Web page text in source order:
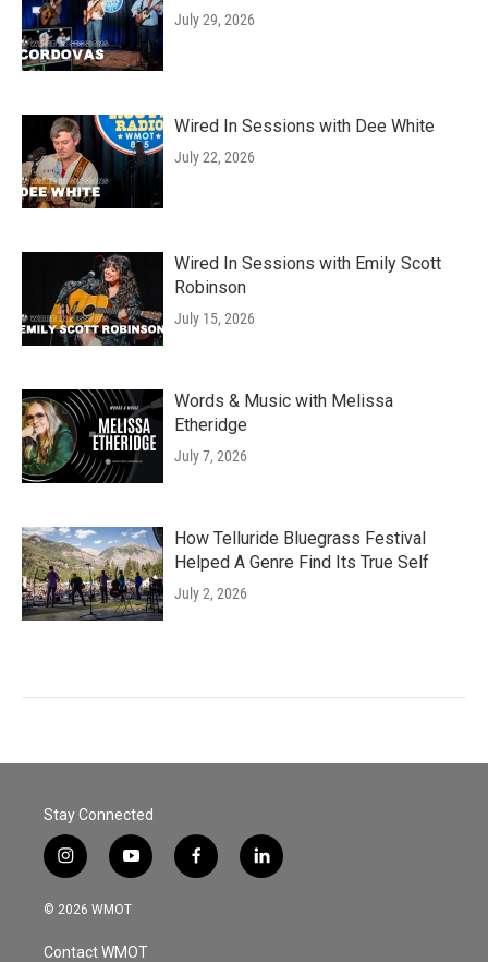
July 29, 2026
Wired In Sessions with Dee White
July 22, 2026
Wired In Sessions with Emily Scott
Robinson
July 15, 2026
Words & Music with Melissa
Etheridge
July 7, 2026
How Telluride Bluegrass Festival
Helped A Genre Find Its True Self
July 2, 2026
Stay Connected
i
n
s
a
y
o
u
u
f
a
l
i
© 2026 WMOT
Contact WMOT